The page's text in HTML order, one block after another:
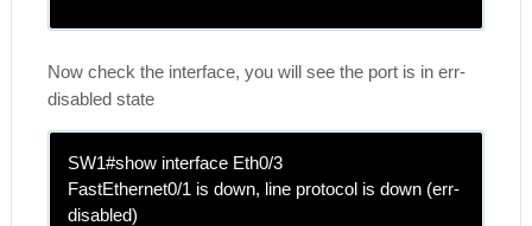
Now check the interface, you will see the port is in err-
disabled state
SW1#show interface Eth0/3
FastEthernet0/1 is down, line protocol is down (err-
disabled)